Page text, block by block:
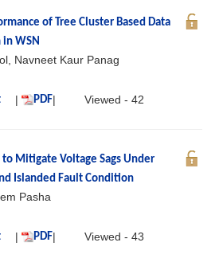
of Tree Cluster Based Data
WSN
Navneet Kaur Panag
| PDF| Viewed - 42
to Mitigate Voltage Sags Under
Islanded Fault Condition
Pasha
| PDF| Viewed - 43